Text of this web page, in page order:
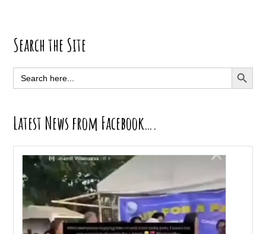
Primary
Sidebar
Search the Site
Search
for:
SEARCH
Latest News from Facebook….